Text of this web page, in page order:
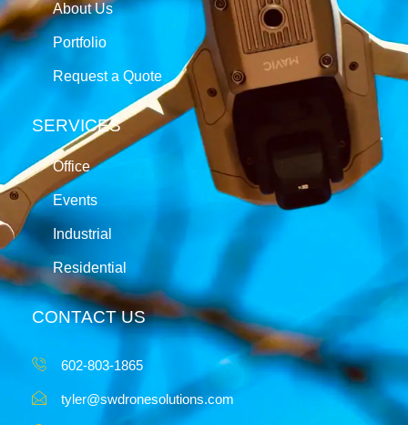
About Us
Portfolio
Request a Quote
SERVICES
Office
Events
Industrial
Residential
CONTACT US
602-803-1865
tyler@swdronesolutions.com